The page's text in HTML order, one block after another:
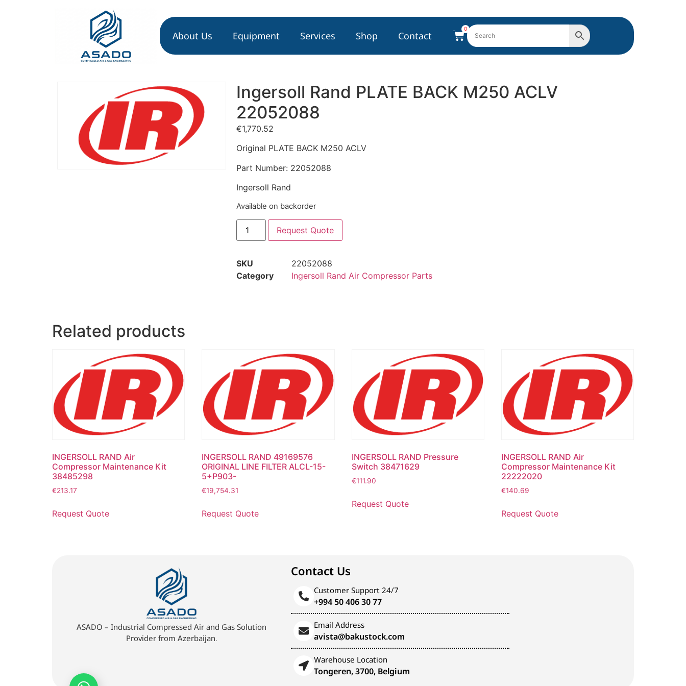
About Us Equipment Services Shop Contact
0
Ingersoll Rand PLATE BACK M250 ACLV
22052088
€1,770.52
Original PLATE BACK M250 ACLV
Part Number: 22052088
Ingersoll Rand
Available on backorder
Request Quote
SKU
22052088
Category
Ingersoll Rand Air Compressor Parts
Related products
INGERSOLL RAND Air
Compressor Maintenance Kit
38485298
€213.17
Request Quote
INGERSOLL RAND 49169576
ORIGINAL LINE FILTER ALCL-15-
5+P903-
€19,754.31
Request Quote
INGERSOLL RAND Pressure
Switch 38471629
€111.90
Request Quote
INGERSOLL RAND Air
Compressor Maintenance Kit
22222020
€140.69
Request Quote
ASADO – Industrial Compressed Air and Gas Solution
Provider from Azerbaijan.
Contact Us
Customer Support 24/7
+994 50 406 30 77
Email Address
avista@bakustock.com
Warehouse Location
Tongeren, 3700, Belgium